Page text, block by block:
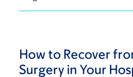
How to Recover
Surgery in Your